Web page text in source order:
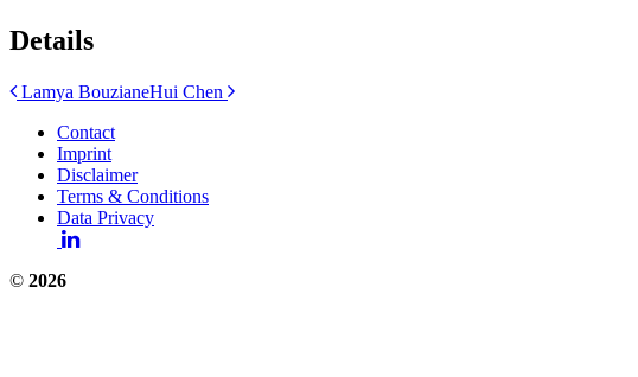
Details
Post
navigation
Lamya BouzianeHui Chen
Contact
Imprint
Disclaimer
Terms & Conditions
Data Privacy
© 2026